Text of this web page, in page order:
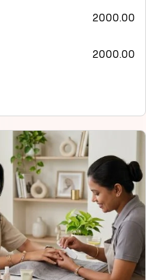
2000.00
2000.00